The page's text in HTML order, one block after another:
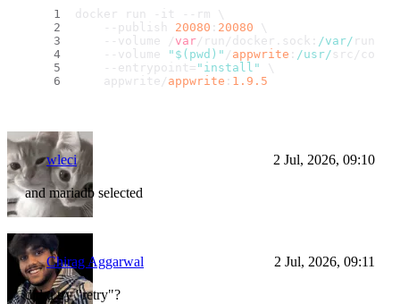
docker run -it --rm \
    --publish
20080 : 20080 \
    --volume /
var/run/docker. sock : /var/ run/
    --volume
"$(pwd)" / appwrite : /usr/ src/code/
    --entrypoint=
"install"
\
    appwrite/
appwrite : 1.9 .5
wleci 2 Jul, 2026, 09:10
and mariadb selected
Chirag Aggarwal 2 Jul, 2026, 09:11
did u try "retry"?